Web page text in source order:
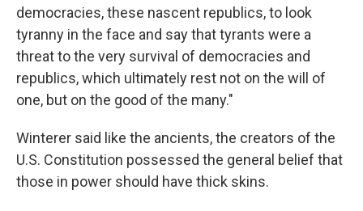
democracies, these nascent republics, to look
tyranny in the face and say that tyrants were a
threat to the very survival of democracies and
republics, which ultimately rest not on the will of
one, but on the good of the many."
Winterer said like the ancients, the creators of the
U.S. Constitution possessed the general belief that
those in power should have thick skins.